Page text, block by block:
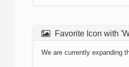
Favorite Icon with
We are currently expanding